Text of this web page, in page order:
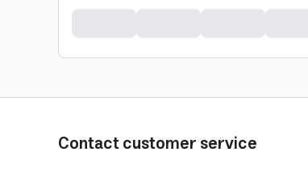
Contact customer service